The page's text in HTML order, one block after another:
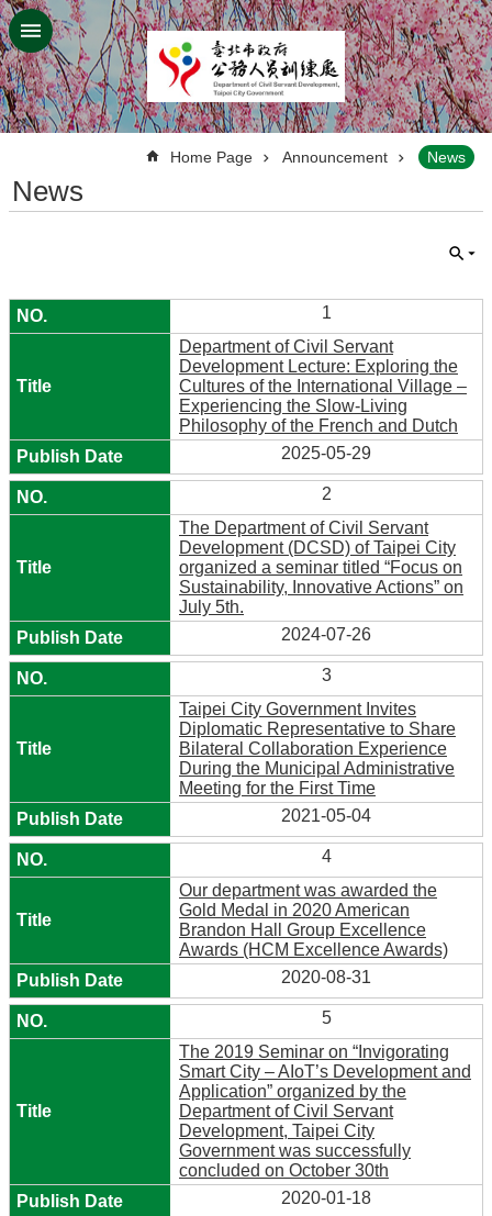
Jump to the content zone at the center
Home Page Announcement News
News
1
Department of Civil Servant
Development Lecture: Exploring the
Cultures of the International Village –
Experiencing the Slow-Living
Philosophy of the French and Dutch
2025-05-29
2
The Department of Civil Servant
Development (DCSD) of Taipei City
organized a seminar titled “Focus on
Sustainability, Innovative Actions” on
July 5th.
2024-07-26
3
Taipei City Government Invites
Diplomatic Representative to Share
Bilateral Collaboration Experience
During the Municipal Administrative
Meeting for the First Time
2021-05-04
4
Our department was awarded the
Gold Medal in 2020 American
Brandon Hall Group Excellence
Awards (HCM Excellence Awards)
2020-08-31
5
The 2019 Seminar on “Invigorating
Smart City – AIoT’s Development and
Application” organized by the
Department of Civil Servant
Development, Taipei City
Government was successfully
concluded on October 30th
2020-01-18